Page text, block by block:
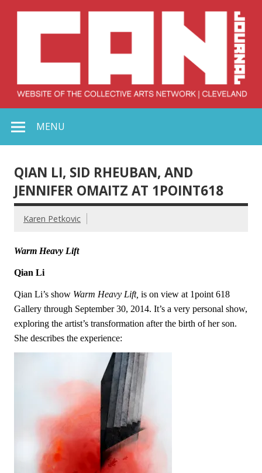
MENU
QIAN LI, SID RHEUBAN, AND
JENNIFER OMAITZ AT 1POINT618
Karen Petkovic
Warm Heavy Lift
Qian Li
Qian Li’s show Warm Heavy Lift, is on view at 1point 618
Gallery through September 30, 2014. It’s a very personal show,
exploring the artist’s transformation after the birth of her son.
She describes the experience: